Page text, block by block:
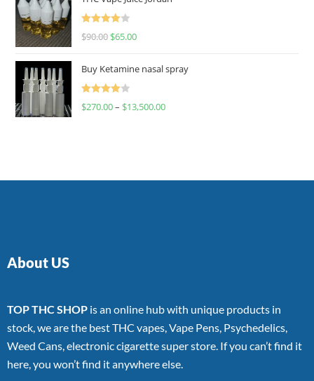
Rated
$90.00 $65.00
Buy Ketamine nasal spray
Rated
$270.00– $13,500.00
About US
TOP THC SHOP is an online hub with unique products in
stock, we are the best THC vapes, Vape Pens, Psychedelics,
Weed Cans, electronic cigarette super store. If you can’t find it
here, you won’t find it anywhere else.